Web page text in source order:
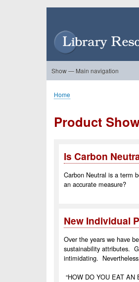
content
account
menu
Main
Show — Main navigation
Breadcrumb
Home
Product
Is Carbon
Carbon Neutral is a term
an accurate measure?
New Individual
Over the years we have
sustainability attributes.
intimidating.
“HOW DO YOU EAT AN